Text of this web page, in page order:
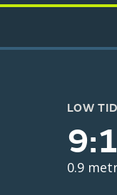
LOW
0.9